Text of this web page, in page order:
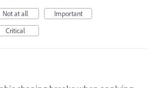
Not at all
Important
Critical